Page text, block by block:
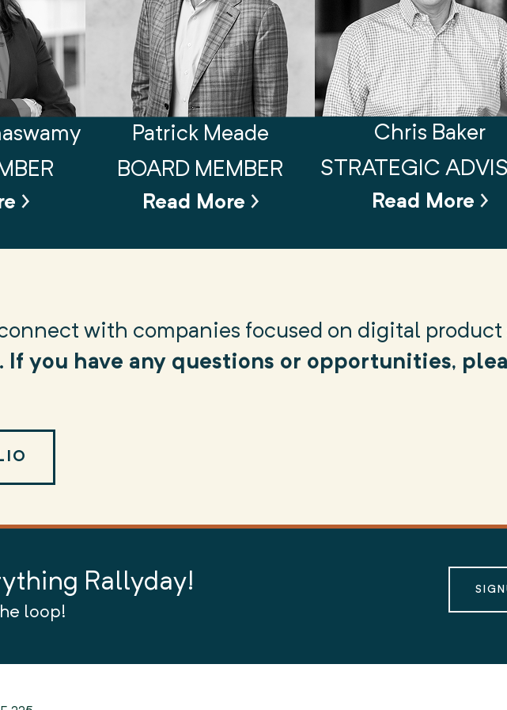
Patrick Meade
BOARD MEMBER
Read More
Chris Baker
STRATEGIC
Read More
with companies focused on digital product
If you have any questions or opportunities,
Rallyday!
loop!